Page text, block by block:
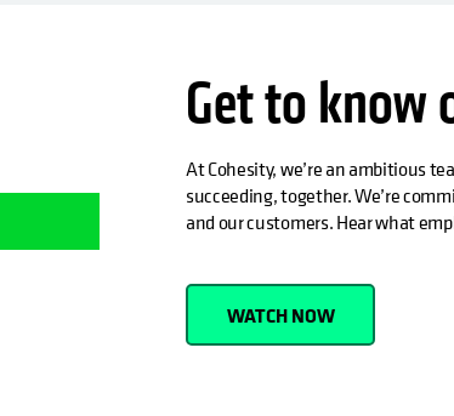
Get to know
At Cohesity, we’re an ambitious
succeeding, together. We’re
and our customers. Hear what
WATCH NOW